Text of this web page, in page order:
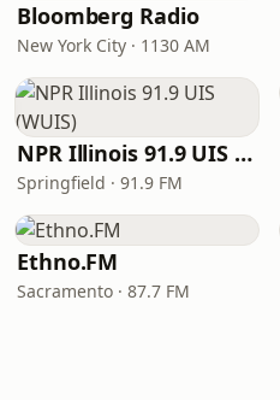
Bloomberg Radio
New York City · 1130 AM
NPR Illinois 91.9 UIS (WUIS)
Springfield · 91.9 FM
Ethno.FM
Sacramento · 87.7 FM